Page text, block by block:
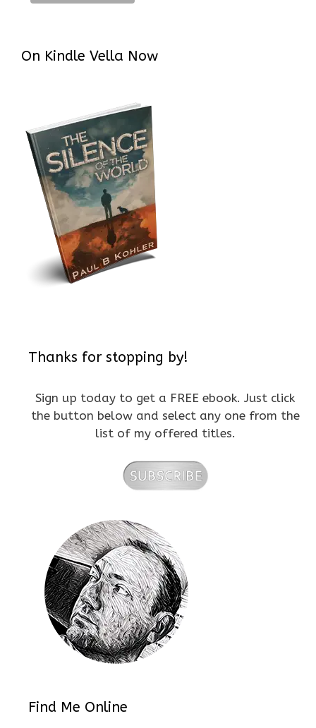
On Kindle Vella Now
Thanks for stopping by!
Sign up today to get a FREE ebook. Just click
the button below and select any one from the
list of my offered titles.
Find Me Online